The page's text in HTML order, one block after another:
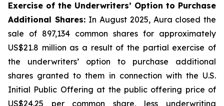
Exercise of the Underwriters’ Option to Purchase
Additional Shares: In August 2025, Aura closed the
sale of 897,134 common shares for approximately
US$21.8 million as a result of the partial exercise of
the underwriters’ option to purchase additional
shares granted to them in connection with the U.S.
Initial Public Offering at the public offering price of
US$24.25 per common share, less underwriting